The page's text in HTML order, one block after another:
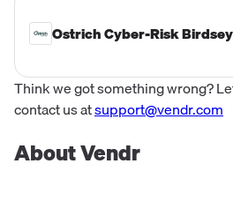
Ostrich Cyber-Risk
Think we got something wrong?
contact us atsupport@vendr.com
About Vendr